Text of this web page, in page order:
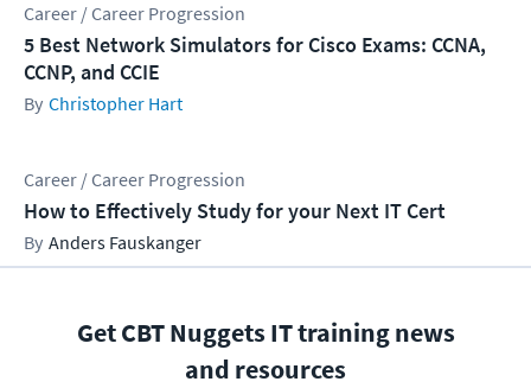
Career / Career Progression
5 Best Network Simulators for Cisco Exams: CCNA,
CCNP, and CCIE
Christopher Hart
Career / Career Progression
How to Effectively Study for your Next IT Cert
Anders Fauskanger
Get CBT Nuggets IT training news
and resources